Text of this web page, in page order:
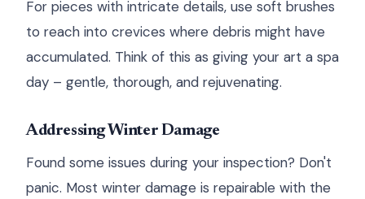
For pieces with intricate details, use soft brushes
to reach into crevices where debris might have
accumulated. Think of this as giving your art a spa
day – gentle, thorough, and rejuvenating.
Addressing Winter Damage
Found some issues during your inspection? Don't
panic. Most winter damage is repairable with the